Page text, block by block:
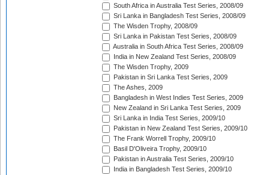
South Africa in Australia Test Series, 2008/09
Sri Lanka in Bangladesh Test Series, 2008/09
The Wisden Trophy, 2008/09
Sri Lanka in Pakistan Test Series, 2008/09
Australia in South Africa Test Series, 2008/09
India in New Zealand Test Series, 2008/09
The Wisden Trophy, 2009
Pakistan in Sri Lanka Test Series, 2009
The Ashes, 2009
Bangladesh in West Indies Test Series, 2009
New Zealand in Sri Lanka Test Series, 2009
Sri Lanka in India Test Series, 2009/10
Pakistan in New Zealand Test Series, 2009/10
The Frank Worrell Trophy, 2009/10
Basil D'Oliveira Trophy, 2009/10
Pakistan in Australia Test Series, 2009/10
India in Bangladesh Test Series, 2009/10